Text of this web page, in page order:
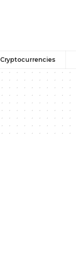
Cryptocurrencies